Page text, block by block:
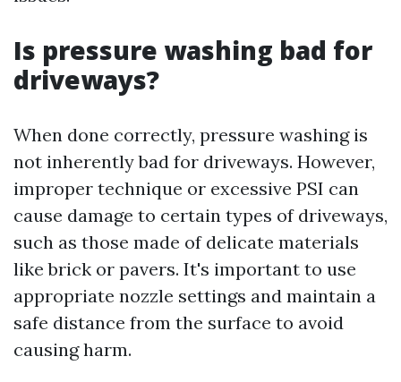
Is pressure washing bad for
driveways?
When done correctly, pressure washing is
not inherently bad for driveways. However,
improper technique or excessive PSI can
cause damage to certain types of driveways,
such as those made of delicate materials
like brick or pavers. It's important to use
appropriate nozzle settings and maintain a
safe distance from the surface to avoid
causing harm.